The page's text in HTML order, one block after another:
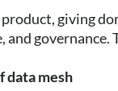
giving
and governance.
data mesh